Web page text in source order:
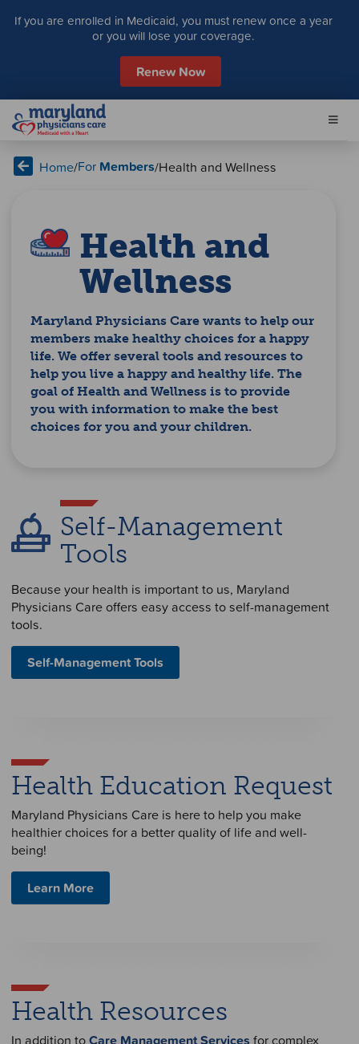
o
If you are enrolled in Medicaid, you must renew once a year
or you will lose your coverage.
Renew Now
Home/For Members/Health and Wellness
Health and
Wellness
Maryland Physicians Care wants to help our
members make healthy choices for a happy
life. We offer several tools and resources to
help you live a happy and healthy life. The
goal of Health and Wellness is to provide
you with information to make the best
choices for you and your children.
Self-Management
Tools
Because your health is important to us, Maryland
Physicians Care offers easy access to self-management
tools.
Self-Management Tools
Health Education Request
Maryland Physicians Care is here to help you make
healthier choices for a better quality of life and well-
being!
Learn More
Health Resources
In addition to
for complex